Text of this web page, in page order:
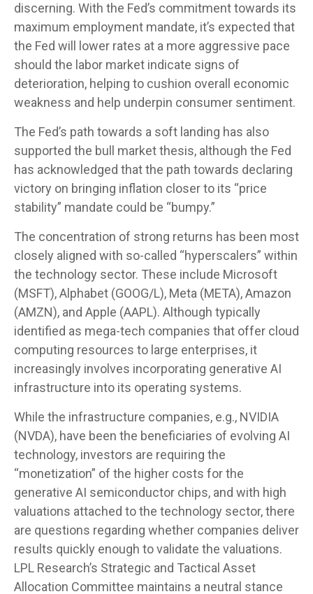
discerning. With the Fed’s commitment towards its
maximum employment mandate, it’s expected that
the Fed will lower rates at a more aggressive pace
should the labor market indicate signs of
deterioration, helping to cushion overall economic
weakness and help underpin consumer sentiment.
The Fed’s path towards a soft landing has also
supported the bull market thesis, although the Fed
has acknowledged that the path towards declaring
victory on bringing inflation closer to its “price
stability” mandate could be “bumpy.”
The concentration of strong returns has been most
closely aligned with so-called “hyperscalers” within
the technology sector. These include Microsoft
(MSFT), Alphabet (GOOG/L), Meta (META), Amazon
(AMZN), and Apple (AAPL). Although typically
identified as mega-tech companies that offer cloud
computing resources to large enterprises, it
increasingly involves incorporating generative AI
infrastructure into its operating systems.
While the infrastructure companies, e.g., NVIDIA
(NVDA), have been the beneficiaries of evolving AI
technology, investors are requiring the
“monetization” of the higher costs for the
generative AI semiconductor chips, and with high
valuations attached to the technology sector, there
are questions regarding whether companies deliver
results quickly enough to validate the valuations.
LPL Research’s Strategic and Tactical Asset
Allocation Committee maintains a neutral stance